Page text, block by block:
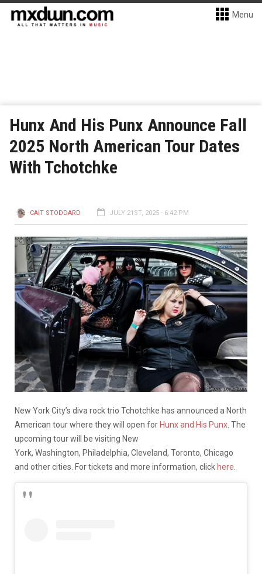
Menu
Hunx And His Punx Announce Fall
2025 North American Tour Dates
With Tchotchke
CAIT STODDARD JULY 21ST, 2025 - 6:42 PM
New York City’s diva rock trio Tchotchke has announced a North
American tour where they will open for Hunx and His Punx . The
upcoming tour will be visiting New
York, Washington, Philadelphia, Cleveland, Toronto, Chicago
and other cities. For tickets and more information, click here